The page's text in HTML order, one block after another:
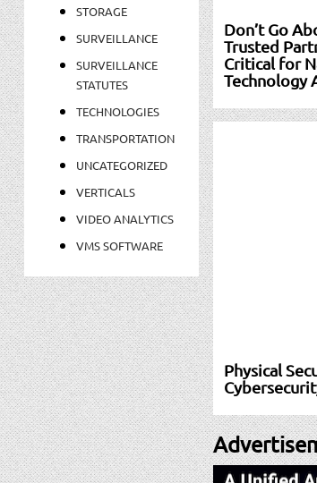
STORAGE
SURVEILLANCE
SURVEILLANCE
STATUTES
TECHNOLOGIES
TRANSPORTATION
UNCATEGORIZED
VERTICALS
VIDEO ANALYTICS
VMS SOFTWARE
Don’t Go
Trusted
Critical for
Technology
Physical